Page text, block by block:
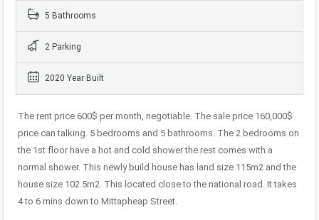
5 Bathrooms
2 Parking
2020 Year Built
The rent price 600$ per month, negotiable. The sale price 160,000$
price can talking. 5 bedrooms and 5 bathrooms. The 2 bedrooms on
the 1st floor have a hot and cold shower the rest comes with a
normal shower. This newly build house has land size 115m2 and the
house size 102.5m2. This located close to the national road. It takes
4 to 6 mins down to Mittapheap Street.